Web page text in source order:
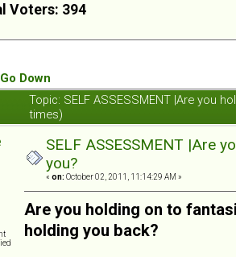
Voters: 394
Go Down
Topic: SELF ASSESSMENT |Are you
times)
SELF ASSESSMENT |Are
you?
« on: October 02, 2011, 11:14:29 AM »
Are you holding on to
holding you back?